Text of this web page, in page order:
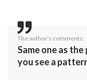
The author's comments:
Same one as
you see a